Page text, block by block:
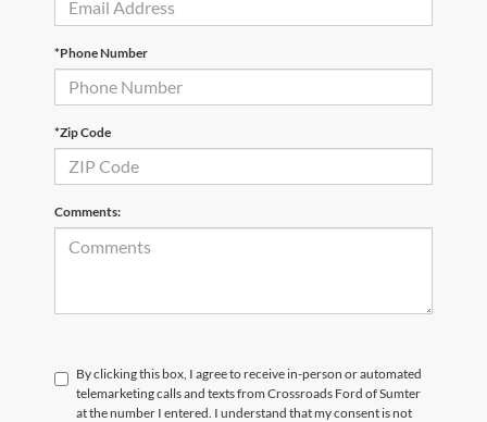
*Phone Number
*Zip Code
Comments:
By clicking this box, I agree to receive in-person or automated
telemarketing calls and texts from Crossroads Ford of Sumter
at the number I entered. I understand that my consent is not